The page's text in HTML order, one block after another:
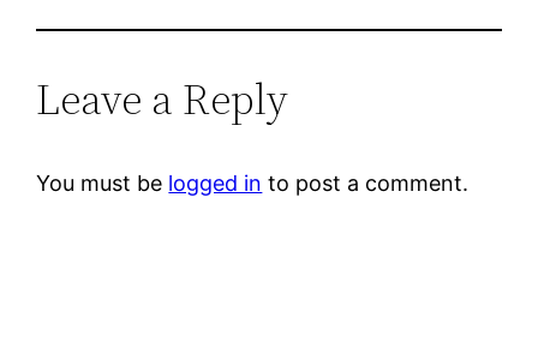
Leave a Reply
You must be logged in to post a comment.